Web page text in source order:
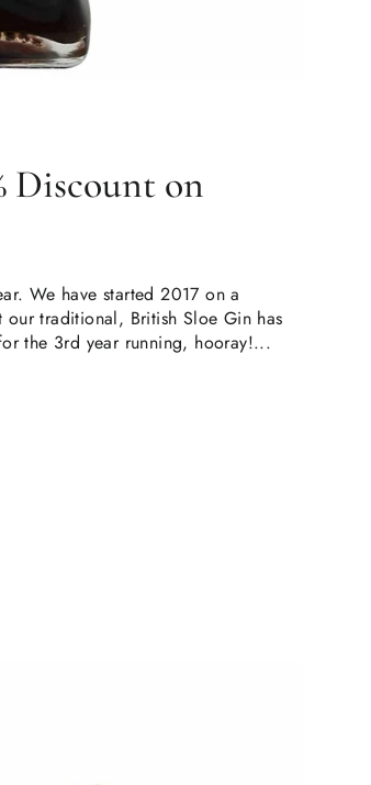
Discount on
We have started 2017 on a
our traditional, British Sloe Gin has
the 3rd year running, hooray!...